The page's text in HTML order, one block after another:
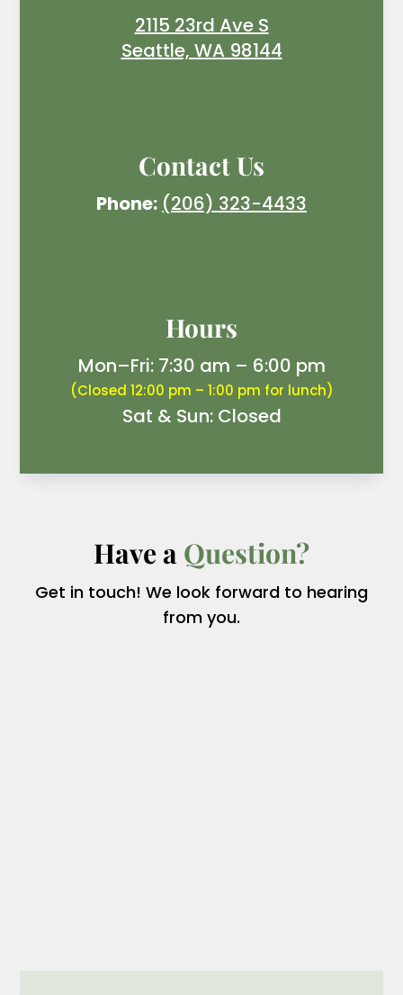
2115 23rd Ave S
Seattle, WA 98144
Contact Us
Phone: (206) 323-4433
Hours
Mon–Fri: 7:30 am – 6:00 pm
(Closed 12:00 pm – 1:00 pm for lunch)
Sat & Sun: Closed
Have a Question?
Get in touch! We look forward to hearing
from you.